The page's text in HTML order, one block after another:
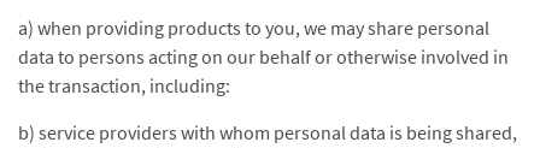
a) when providing products to you, we may share personal
data to persons acting on our behalf or otherwise involved in
the transaction, including:
b) service providers with whom personal data is being shared,